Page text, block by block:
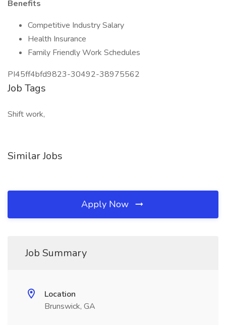
Benefits
Competitive Industry Salary
Health Insurance
Family Friendly Work Schedules
PI45ff4bfd9823-30492-38975562
Job Tags
Shift work,
Similar Jobs
Apply Now
Job Summary
Location
Brunswick, GA